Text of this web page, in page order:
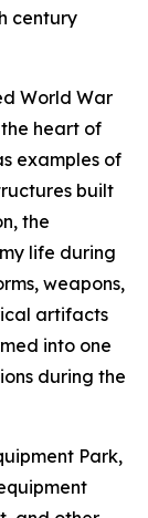
century
World War
heart of
examples of
built
the
life during
weapons,
artifacts
into one
during the
Park,